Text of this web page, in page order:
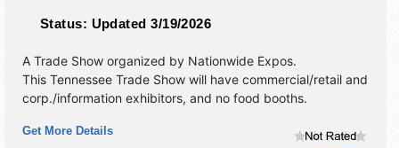
Status: Updated 3/19/2026
A Trade Show organized by Nationwide Expos.
This Tennessee Trade Show will have commercial/retail and
corp./information exhibitors, and no food booths.
Get More Details